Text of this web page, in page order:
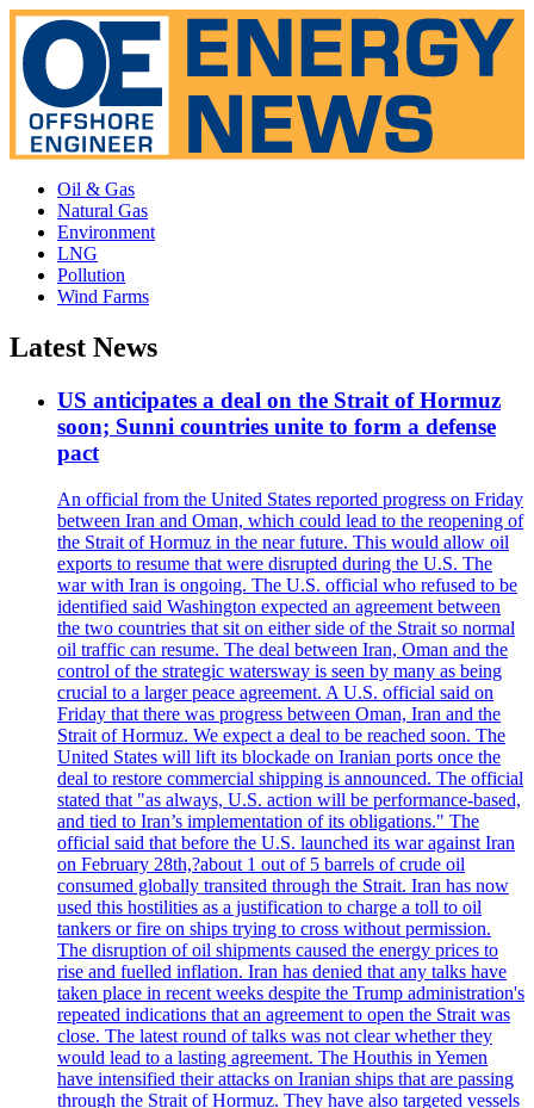
Oil & Gas
Natural Gas
Environment
LNG
Pollution
Wind Farms
Latest News
US anticipates a deal on the Strait of Hormuz
soon; Sunni countries unite to form a defense
pact
An official from the United States reported progress on Friday
between Iran and Oman, which could lead to the reopening of
the Strait of Hormuz in the near future. This would allow oil
exports to resume that were disrupted during the U.S. The
war with Iran is ongoing. The U.S. official who refused to be
identified said Washington expected an agreement between
the two countries that sit on either side of the Strait so normal
oil traffic can resume. The deal between Iran, Oman and the
control of the strategic watersway is seen by many as being
crucial to a larger peace agreement. A U.S. official said on
Friday that there was progress between Oman, Iran and the
Strait of Hormuz. We expect a deal to be reached soon. The
United States will lift its blockade on Iranian ports once the
deal to restore commercial shipping is announced. The official
stated that "as always, U.S. action will be performance-based,
and tied to Iran’s implementation of its obligations." The
official said that before the U.S. launched its war against Iran
on February 28th,?about 1 out of 5 barrels of crude oil
consumed globally transited through the Strait. Iran has now
used this hostilities as a justification to charge a toll to oil
tankers or fire on ships trying to cross without permission.
The disruption of oil shipments caused the energy prices to
rise and fuelled inflation. Iran has denied that any talks have
taken place in recent weeks despite the Trump administration's
repeated indications that an agreement to open the Strait was
close. The latest round of talks was not clear whether they
would lead to a lasting agreement. The Houthis in Yemen
have intensified their attacks on Iranian ships that are passing
through the Strait of Hormuz. They have also targeted vessels